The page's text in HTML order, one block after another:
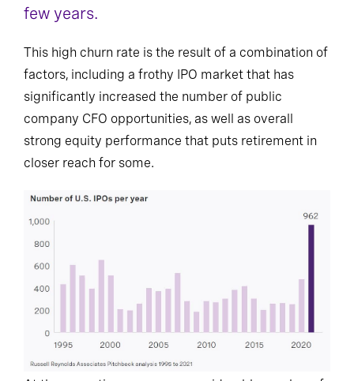
few years.
This high churn rate is the result of a combination of
factors, including a frothy IPO market that has
significantly increased the number of public
company CFO opportunities, as well as overall
strong equity performance that puts retirement in
closer reach for some.